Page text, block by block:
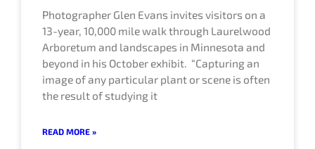
Photographer Glen Evans invites visitors on a
13-year, 10,000 mile walk through Laurelwood
Arboretum and landscapes in Minnesota and
beyond in his October exhibit. “Capturing an
image of any particular plant or scene is often
the result of studying it
READ MORE »